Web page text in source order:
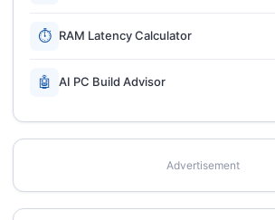
⏱ RAM Latency Calculator
🤖 AI PC Build Advisor
Advertisement